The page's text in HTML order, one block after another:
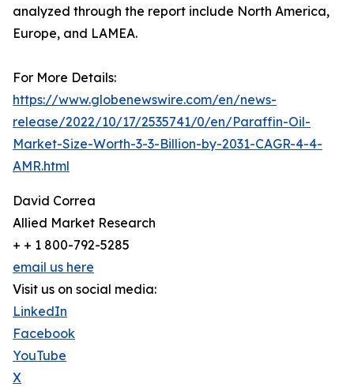
analyzed through the report include North America,
Europe, and LAMEA.
For More Details:
https://www.globenewswire.com/en/news-
release/2022/10/17/2535741/0/en/Paraffin-Oil-
Market-Size-Worth-3-3-Billion-by-2031-CAGR-4-4-
AMR.html
David Correa
Allied Market Research
+ + 1 800-792-5285
email us here
Visit us on social media:
LinkedIn
Facebook
YouTube
X